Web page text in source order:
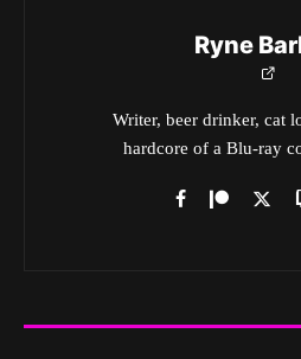
Ryne
Writer, beer drinker, cat
hardcore of a Blu-ray